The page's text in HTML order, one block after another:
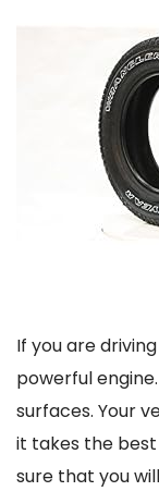
If you are
powerful
surfaces. Your
it takes the best
sure that you